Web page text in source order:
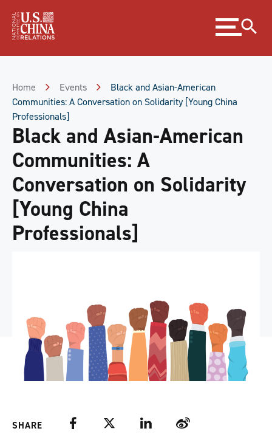
Content
Expand
menu
Home Events
Black and Asian-American
Communities: A Conversation on Solidarity [Young China
Professionals]
Black and Asian-American
Communities: A
Conversation on Solidarity
[Young China
Professionals]
SHARE FacebookTwitter LinkedIn Weibo